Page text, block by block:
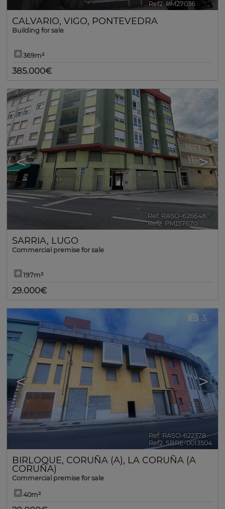
Ref2. PM27036
CALVARIO, VIGO, PONTEVEDRA
Building for sale
369m²
385.000€
< >
19
Ref. RASO-626648 🔗
Ref2. PM157670
SARRIA, LUGO
Commercial premise for sale
197m²
29.000€
< >
3
Ref. RASO-622378 🔗
Ref2. SBRE-0013504
BIRLOQUE, CORUÑA (A), LA CORUÑA (A
CORUÑA)
Commercial premise for sale
40m²